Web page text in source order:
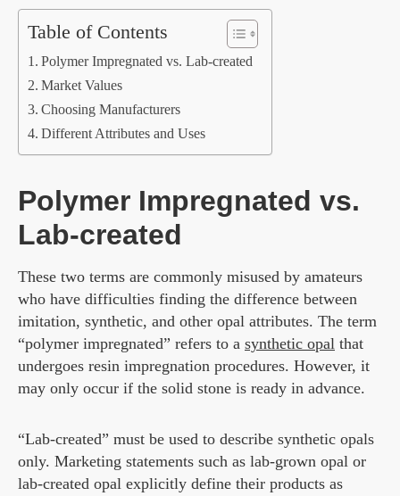
Table of Contents
Polymer Impregnated vs. Lab-created
Market Values
Choosing Manufacturers
Different Attributes and Uses
Polymer Impregnated vs.
Lab-created
These two terms are commonly misused by amateurs
who have difficulties finding the difference between
imitation, synthetic, and other opal attributes. The term
“polymer impregnated” refers to a synthetic opal that
undergoes resin impregnation procedures. However, it
may only occur if the solid stone is ready in advance.
“Lab-created” must be used to describe synthetic opals
only. Marketing statements such as lab-grown opal or
lab-created opal explicitly define their products as